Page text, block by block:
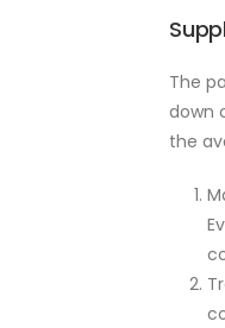
The
down
the